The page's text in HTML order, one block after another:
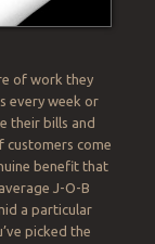
of work they
every week or
their bills and
customers come
benefit that
J-O-B
a particular
picked the